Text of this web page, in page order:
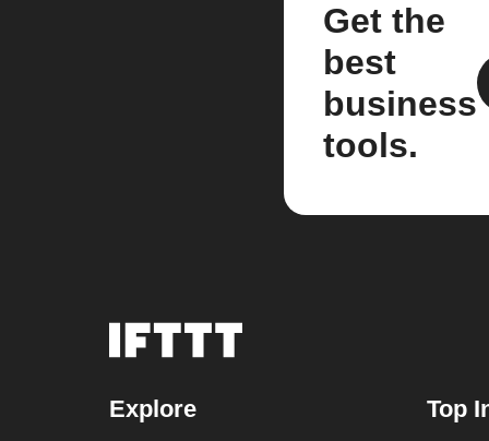
Get the
best
business
tools.
Explore Top